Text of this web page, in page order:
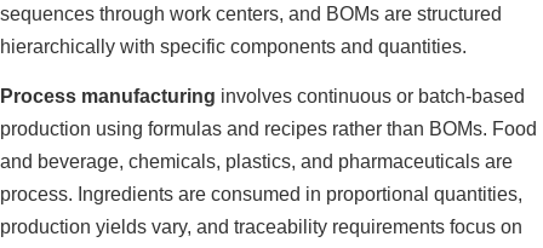
sequences through work centers, and BOMs are structured
hierarchically with specific components and quantities.
Process manufacturing involves continuous or batch-based
production using formulas and recipes rather than BOMs. Food
and beverage, chemicals, plastics, and pharmaceuticals are
process. Ingredients are consumed in proportional quantities,
production yields vary, and traceability requirements focus on